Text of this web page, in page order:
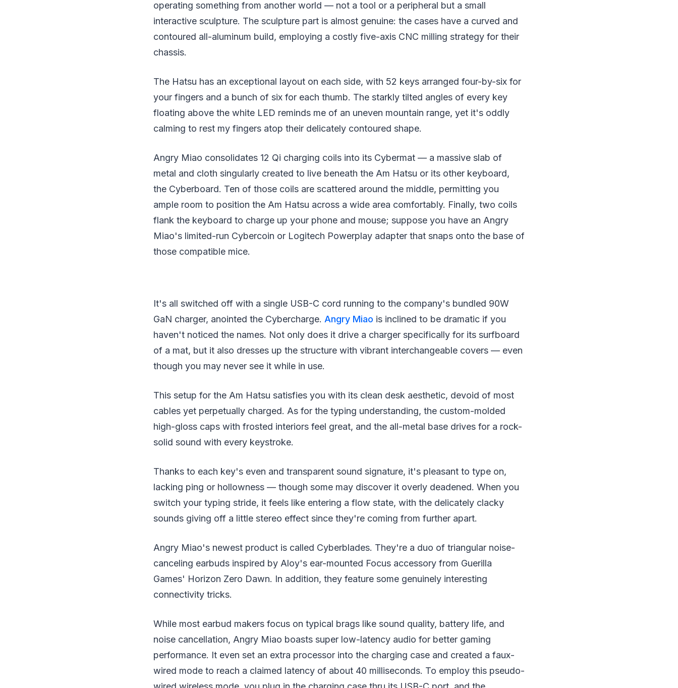
operating something from another world — not a tool or a peripheral but a small
interactive sculpture. The sculpture part is almost genuine: the cases have a curved and
contoured all-aluminum build, employing a costly five-axis CNC milling strategy for their
chassis.
The Hatsu has an exceptional layout on each side, with 52 keys arranged four-by-six for
your fingers and a bunch of six for each thumb. The starkly tilted angles of every key
floating above the white LED reminds me of an uneven mountain range, yet it's oddly
calming to rest my fingers atop their delicately contoured shape.
Angry Miao consolidates 12 Qi charging coils into its Cybermat — a massive slab of
metal and cloth singularly created to live beneath the Am Hatsu or its other keyboard,
the Cyberboard. Ten of those coils are scattered around the middle, permitting you
ample room to position the Am Hatsu across a wide area comfortably. Finally, two coils
flank the keyboard to charge up your phone and mouse; suppose you have an Angry
Miao's limited-run Cybercoin or Logitech Powerplay adapter that snaps onto the base of
those compatible mice.
It's all switched off with a single USB-C cord running to the company's bundled 90W
GaN charger, anointed the Cybercharge. Angry Miao is inclined to be dramatic if you
haven't noticed the names. Not only does it drive a charger specifically for its surfboard
of a mat, but it also dresses up the structure with vibrant interchangeable covers — even
though you may never see it while in use.
This setup for the Am Hatsu satisfies you with its clean desk aesthetic, devoid of most
cables yet perpetually charged. As for the typing understanding, the custom-molded
high-gloss caps with frosted interiors feel great, and the all-metal base drives for a rock-
solid sound with every keystroke.
Thanks to each key's even and transparent sound signature, it's pleasant to type on,
lacking ping or hollowness — though some may discover it overly deadened. When you
switch your typing stride, it feels like entering a flow state, with the delicately clacky
sounds giving off a little stereo effect since they're coming from further apart.
Angry Miao's newest product is called Cyberblades. They're a duo of triangular noise-
canceling earbuds inspired by Aloy's ear-mounted Focus accessory from Guerilla
Games' Horizon Zero Dawn. In addition, they feature some genuinely interesting
connectivity tricks.
While most earbud makers focus on typical brags like sound quality, battery life, and
noise cancellation, Angry Miao boasts super low-latency audio for better gaming
performance. It even set an extra processor into the charging case and created a faux-
wired mode to reach a claimed latency of about 40 milliseconds. To employ this pseudo-